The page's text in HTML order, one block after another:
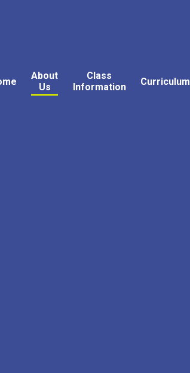
About
Us
Class
Information
Curriculum